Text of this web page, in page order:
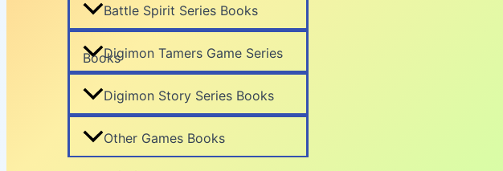
Battle Spirit Series Books
Digimon Tamers Game Series
Books
Digimon Story Series Books
Other Games Books